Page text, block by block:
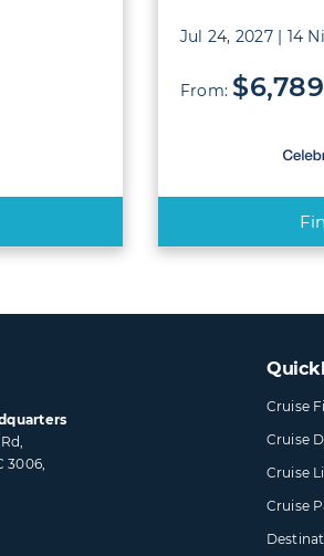
Jul 24, 2027 | 14
From:
3006,
Cruise
Cruise
Cruise
Cruise